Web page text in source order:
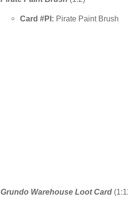
Card #PI: Pirate Paint Brush
Grundo Warehouse Loot Card